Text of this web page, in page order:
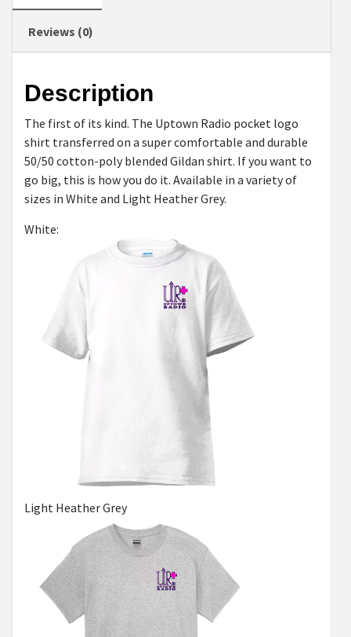
Reviews (0)
Description
The first of its kind. The Uptown Radio pocket logo
shirt transferred on a super comfortable and durable
50/50 cotton-poly blended Gildan shirt. If you want to
go big, this is how you do it. Available in a variety of
sizes in White and Light Heather Grey.
White:
Light Heather Grey